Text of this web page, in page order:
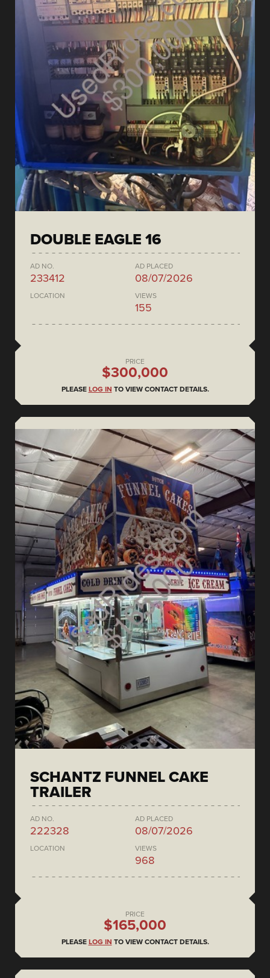
DOUBLE EAGLE 16
AD NO.
233412
AD PLACED
08/07/2026
LOCATION VIEWS
155
PRICE
$300,000
PLEASE LOG IN TO VIEW CONTACT DETAILS.
SCHANTZ FUNNEL CAKE
TRAILER
AD NO.
222328
AD PLACED
08/07/2026
LOCATION VIEWS
968
PRICE
$165,000
PLEASE LOG IN TO VIEW CONTACT DETAILS.